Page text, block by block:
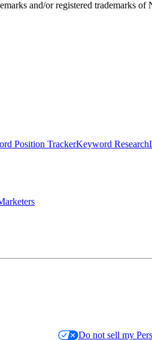
and/or registered trademarks of
Position TrackerKeyword Research
Do not sell my